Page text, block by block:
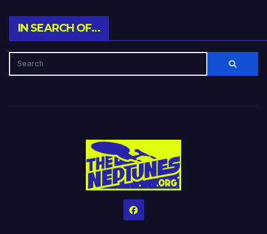
IN SEARCH OF…